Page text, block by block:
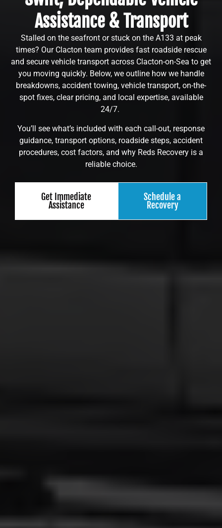
Assistance & Transport
Stalled on the seafront or stuck on the A133 at peak
times? Our Clacton team provides fast roadside rescue
and secure vehicle transport across Clacton-on-Sea to get
you moving quickly. Below, we outline how we handle
breakdowns, accident towing, vehicle transport, on-the-
spot fixes, clear pricing, and local expertise, available
24/7.
You’ll see what’s included with each call-out, response
guidance, transport options, roadside steps, accident
procedures, cost factors, and why Reds Recovery is a
reliable choice.
Get Immediate
Assistance
Schedule a
Recovery